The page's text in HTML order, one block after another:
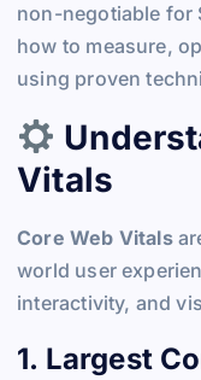
non-negotiable for
how to measure,
using proven
Vitals
Core Web Vitals
world user
interactivity, and
1. Largest